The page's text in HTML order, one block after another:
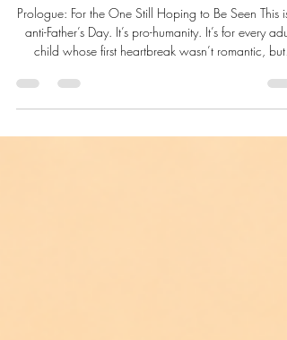
Wound
Prologue: For the One Still Hoping to Be Seen This
anti-Father’s Day. It’s pro-humanity. It’s for every adult
paternal. For those who sat by the window, waiting
a father who didn’t come. Or worse, who did